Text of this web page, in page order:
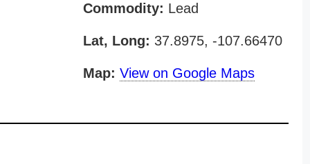
Commodity: Lead
Lat, Long: 37.8975, -107.66470
Map: View on Google Maps